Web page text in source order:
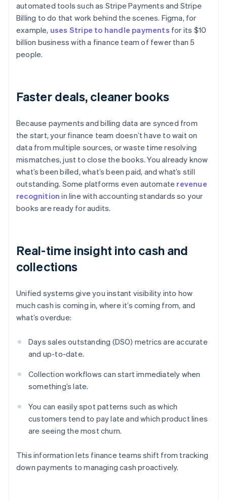
automated tools such as Stripe Payments and Stripe
Billing to do that work behind the scenes. Figma, for
example, uses Stripe to handle payments for its $10
billion business with a finance team of fewer than 5
people.
Faster deals, cleaner books
Because payments and billing data are synced from
the start, your finance team doesn’t have to wait on
data from multiple sources, or waste time resolving
mismatches, just to close the books. You already know
what’s been billed, what’s been paid, and what’s still
outstanding. Some platforms even automate revenue
recognition in line with accounting standards so your
books are ready for audits.
Real-time insight into cash and
collections
Unified systems give you instant visibility into how
much cash is coming in, where it’s coming from, and
what’s overdue:
Days sales outstanding (DSO) metrics are accurate
and up-to-date.
Collection workflows can start immediately when
something’s late.
You can easily spot patterns such as which
customers tend to pay late and which product lines
are seeing the most churn.
This information lets finance teams shift from tracking
down payments to managing cash proactively.